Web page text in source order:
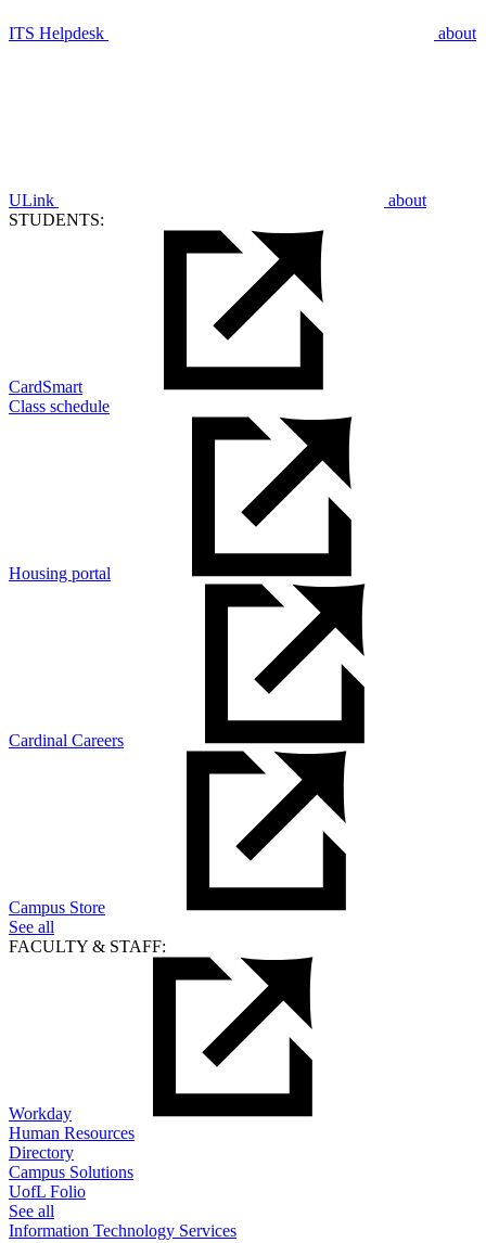
ITS Helpdesk about
ULink
about
STUDENTS:
CardSmart
Class schedule
Housing portal
Cardinal Careers
Campus Store
See all
FACULTY & STAFF:
Workday
Human Resources
Directory
Campus Solutions
UofL Folio
See all
Information Technology Services